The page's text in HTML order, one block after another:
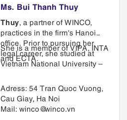
Ms. Bui Thanh Thuy
Thuy, a partner of WINCO,
practices in the firm's Hanoi
office. Prior to pursuing her
legal career, she studied at
Vietnam National University –
Thuy then studied at Hanoi Law
University and joined the firm.
Her law and agency practice
encompasses preparation and
She is a member of VIPA, INTA
and ECTA.
Adress: 54 Tran Quoc Vuong,
Cau Giay, Ha Noi
Mail: winco@winco.vn